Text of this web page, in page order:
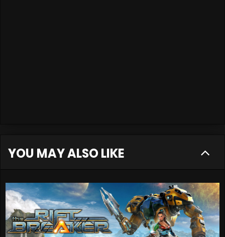
YOU MAY ALSO LIKE